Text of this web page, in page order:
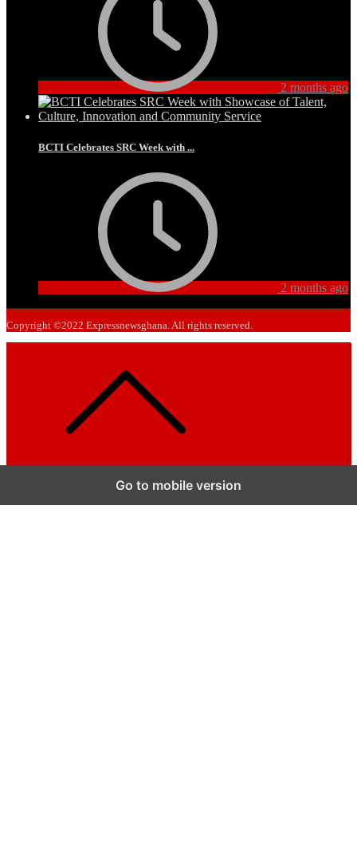
2 months ago
BCTI Celebrates SRC Week with ...
2 months ago
Copyright ©2022 Expressnewsghana. All rights reserved.
Go to mobile version